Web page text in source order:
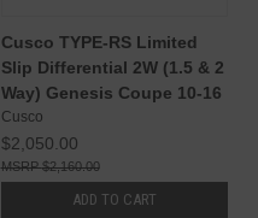
Cusco TYPE-RS Limited
Slip Differential 2W (1.5 & 2
Way) Genesis Coupe 10-16
Cusco
$2,050.00
$2,160.00
ADD TO CART